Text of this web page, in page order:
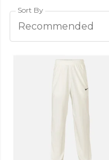
Sort By
Recommended